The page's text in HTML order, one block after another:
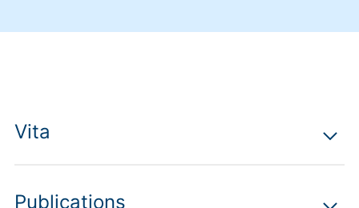
Vita
Publications